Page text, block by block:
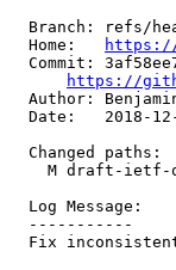
Branch: refs/
  Home:
https://
Commit:
https://
Author:
Date:   2018-
  Changed paths:
M draft-
  Log Message:
  -----------
Fix